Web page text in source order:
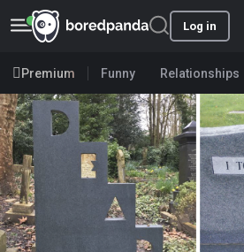
Log in
Premium Funny Relationships